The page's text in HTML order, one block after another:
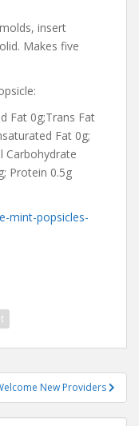
insert
Makes five
Fat 0g;Trans Fat
Fat 0g;
Carbohydrate
Protein 0.5g
mint-popsicles-
New Providers